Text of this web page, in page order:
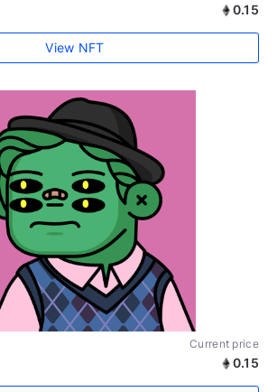
0.15
View NFT
Current price
0.15